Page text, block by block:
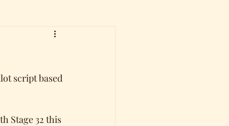
script based
Stage 32 this